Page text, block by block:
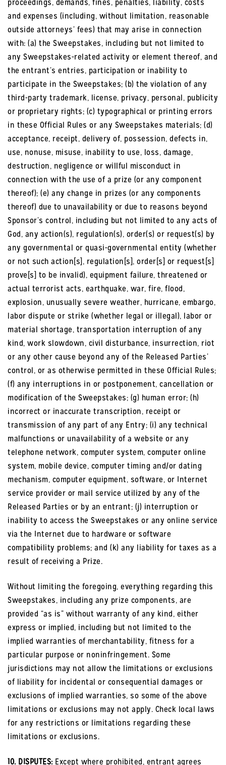
proceedings, demands, fines, penalties, liability, costs
and expenses (including, without limitation, reasonable
outside attorneys’ fees) that may arise in connection
with: (a) the Sweepstakes, including but not limited to
any Sweepstakes-related activity or element thereof, and
the entrant’s entries, participation or inability to
participate in the Sweepstakes; (b) the violation of any
third-party trademark, license, privacy, personal, publicity
or proprietary rights; (c) typographical or printing errors
in these Official Rules or any Sweepstakes materials; (d)
acceptance, receipt, delivery of, possession, defects in,
use, nonuse, misuse, inability to use, loss, damage,
destruction, negligence or willful misconduct in
connection with the use of a prize (or any component
thereof); (e) any change in prizes (or any components
thereof) due to unavailability or due to reasons beyond
Sponsor’s control, including but not limited to any acts of
God, any action(s), regulation(s), order(s) or request(s) by
any governmental or quasi-governmental entity (whether
or not such action[s], regulation[s], order[s] or request[s]
prove[s] to be invalid), equipment failure, threatened or
actual terrorist acts, earthquake, war, fire, flood,
explosion, unusually severe weather, hurricane, embargo,
labor dispute or strike (whether legal or illegal), labor or
material shortage, transportation interruption of any
kind, work slowdown, civil disturbance, insurrection, riot
or any other cause beyond any of the Released Parties’
control, or as otherwise permitted in these Official Rules;
(f) any interruptions in or postponement, cancellation or
modification of the Sweepstakes; (g) human error; (h)
incorrect or inaccurate transcription, receipt or
transmission of any part of any Entry; (i) any technical
malfunctions or unavailability of a website or any
telephone network, computer system, computer online
system, mobile device, computer timing and/or dating
mechanism, computer equipment, software, or Internet
service provider or mail service utilized by any of the
Released Parties or by an entrant; (j) interruption or
inability to access the Sweepstakes or any online service
via the Internet due to hardware or software
compatibility problems; and (k) any liability for taxes as a
result of receiving a Prize.
Without limiting the foregoing, everything regarding this
Sweepstakes, including any prize components, are
provided “as is” without warranty of any kind, either
express or implied, including but not limited to the
implied warranties of merchantability, fitness for a
particular purpose or noninfringement. Some
jurisdictions may not allow the limitations or exclusions
of liability for incidental or consequential damages or
exclusions of implied warranties, so some of the above
limitations or exclusions may not apply. Check local laws
for any restrictions or limitations regarding these
limitations or exclusions.
10. DISPUTES:Except where prohibited, entrant agrees